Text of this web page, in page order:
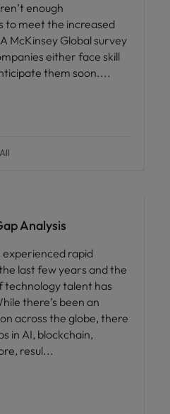
enough
to meet the increased
McKinsey Global survey
either face skill
them soon.
All
Analysis
rapid
last few years and the
technology talent has
there’s been an
across the globe, there
in AI, blockchain,
resul